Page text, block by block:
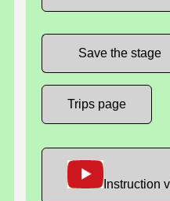
Trips page
Instruction